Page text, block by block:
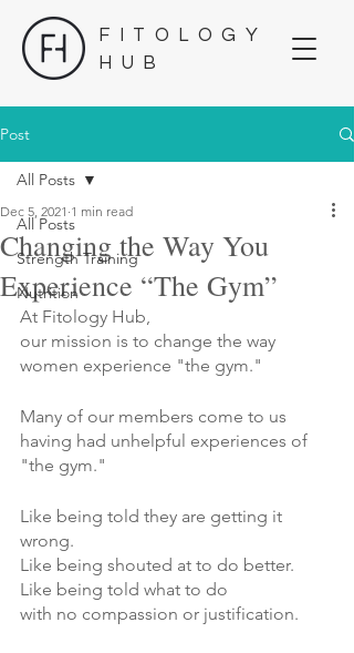
FITOLOGY
HUB
Post
All Posts
Strength Training
Nutrition
All Posts
Changing the Way You
Experience “The Gym”
Dec 5, 2021 1 min read
At Fitology Hub,
our mission is to change the way
women experience "the gym."
Many of our members come to us
having had unhelpful experiences of
"the gym."
Like being told they are getting it
wrong.
Like being shouted at to do better.
Like being told what to do
with no compassion or justification.